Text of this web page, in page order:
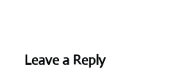
Leave a Reply